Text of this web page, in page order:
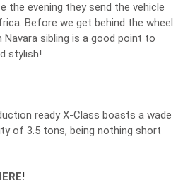
the evening they send the vehicle
Before we get behind the wheel
sibling is a good point to
stylish!
ready X-Class boasts a wade
of 3.5 tons, being nothing short
!